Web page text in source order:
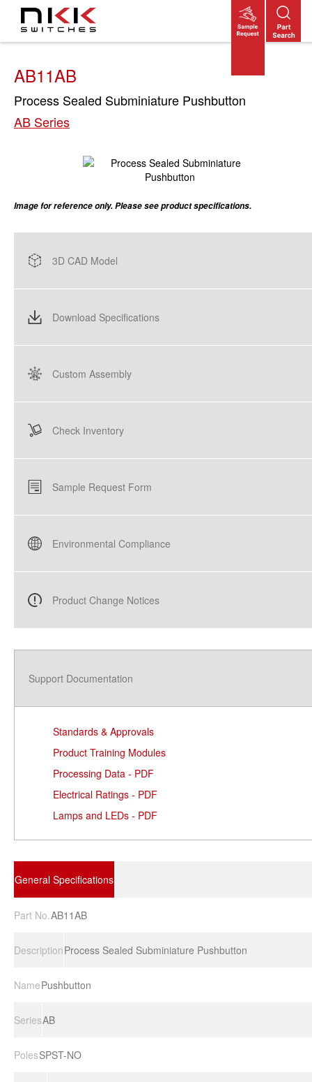
main
AB11AB
Process Sealed Subminiature Pushbutton
AB Series
Image for reference only. Please see product specifications.
3D CAD Model
Download Specifications
Custom Assembly
Check Inventory
Sample Request Form
Environmental Compliance
Product Change Notices
Support Documentation
Standards & Approvals
Product Training Modules
Processing Data - PDF
Electrical Ratings - PDF
Lamps and LEDs - PDF
General Specifications
Part No.AB11AB
DescriptionProcess Sealed Subminiature Pushbutton
NamePushbutton
SeriesAB
PolesSPST-NO